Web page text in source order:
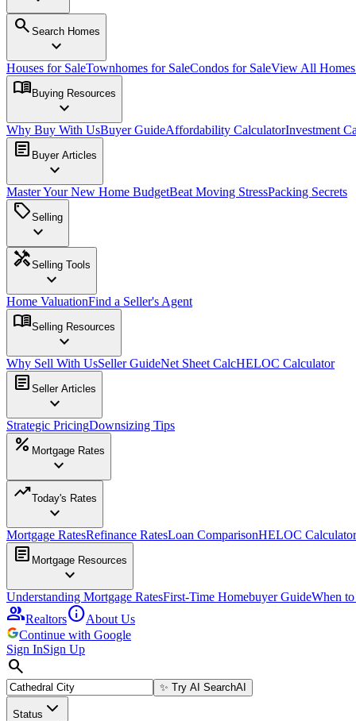
search Search Homes
expand_more
Houses for SaleTownhomes for SaleCondos for SaleView All
menu_book Buying Resources
expand_more
Why Buy With UsBuyer GuideAffordability CalculatorInvestment
article Buyer Articles
expand_more
Master Your New Home BudgetBeat Moving StressPacking Secrets
sellSelling
expand_more
handymanSelling Tools
expand_more
Home ValuationFind a Seller's Agent
menu_bookSelling Resources
expand_more
Why Sell With UsSeller GuideNet Sheet CalcHELOC Calculator
article Seller Articles
expand_more
Strategic PricingDownsizing Tips
percent Mortgage Rates
expand_more
trending_upToday's Rates
expand_more
Mortgage RatesRefinance RatesLoan ComparisonHELOC Calculator
article Mortgage Resources
expand_more
Understanding Mortgage RatesFirst-Time Homebuyer GuideWhen
groupRealtorsinfoAbout Us
Continue with Google
Sign InSign Up
search
✨ Try AI SearchAI
Status